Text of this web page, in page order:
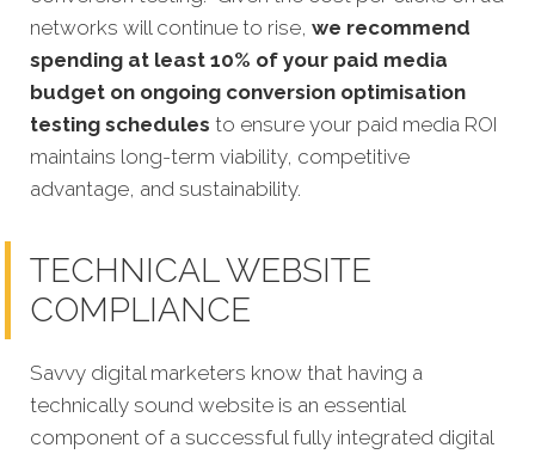
networks will continue to rise, we recommend
spending at least 10% of your paid media
budget on ongoing conversion optimisation
testing schedules to ensure your paid media ROI
maintains long-term viability, competitive
advantage, and sustainability.
TECHNICAL WEBSITE
COMPLIANCE
Savvy digital marketers know that having a
technically sound website is an essential
component of a successful fully integrated digital